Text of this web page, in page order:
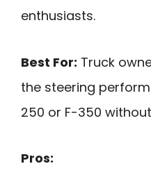
enthusiasts.
Best For: Truck
the steering
250 or F-350
Pros: